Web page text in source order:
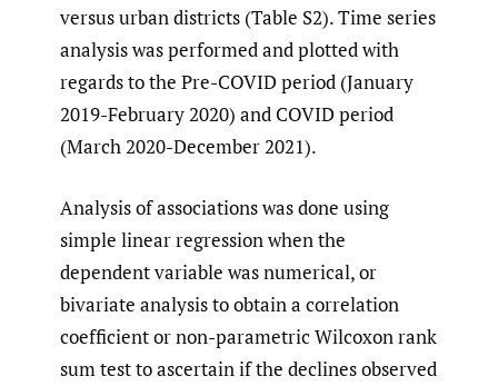
versus urban districts (Table S2). Time series
analysis was performed and plotted with
regards to the Pre-COVID period (January
2019-February 2020) and COVID period
(March 2020-December 2021).
Analysis of associations was done using
simple linear regression when the
dependent variable was numerical, or
bivariate analysis to obtain a correlation
coefficient or non-parametric Wilcoxon rank
sum test to ascertain if the declines observed